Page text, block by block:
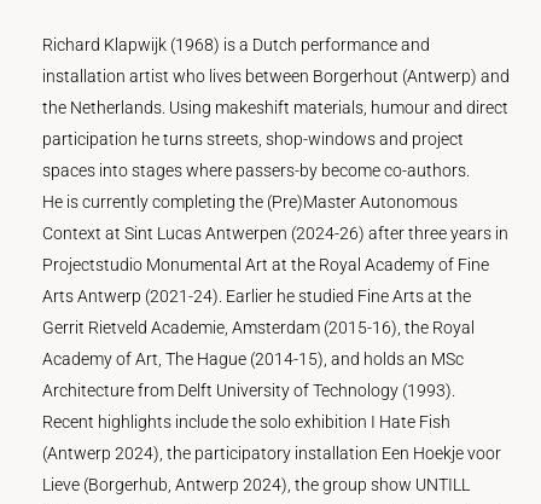
Richard Klapwijk (1968) is a Dutch performance and
installation artist who lives between Borgerhout (Antwerp) and
the Netherlands. Using makeshift materials, humour and direct
participation he turns streets, shop-windows and project
spaces into stages where passers-by become co-authors.
He is currently completing the (Pre)Master Autonomous
Context at Sint Lucas Antwerpen (2024-26) after three years in
Projectstudio Monumental Art at the Royal Academy of Fine
Arts Antwerp (2021-24). Earlier he studied Fine Arts at the
Gerrit Rietveld Academie, Amsterdam (2015-16), the Royal
Academy of Art, The Hague (2014-15), and holds an MSc
Architecture from Delft University of Technology (1993).
Recent highlights include the solo exhibition I Hate Fish
(Antwerp 2024), the participatory installation Een Hoekje voor
Lieve (Borgerhub, Antwerp 2024), the group show UNTILL